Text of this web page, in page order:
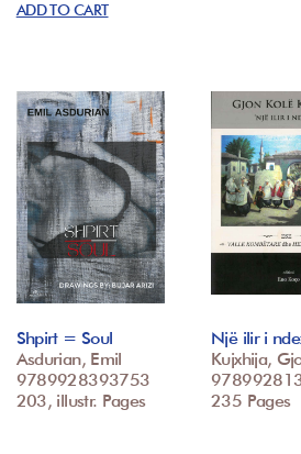
ADD TO CART
Shpirt = Soul
Asdurian, Emil
9789928393753
203, illustr. Pages
Një ilir i
Kujxhija,
235 Pages